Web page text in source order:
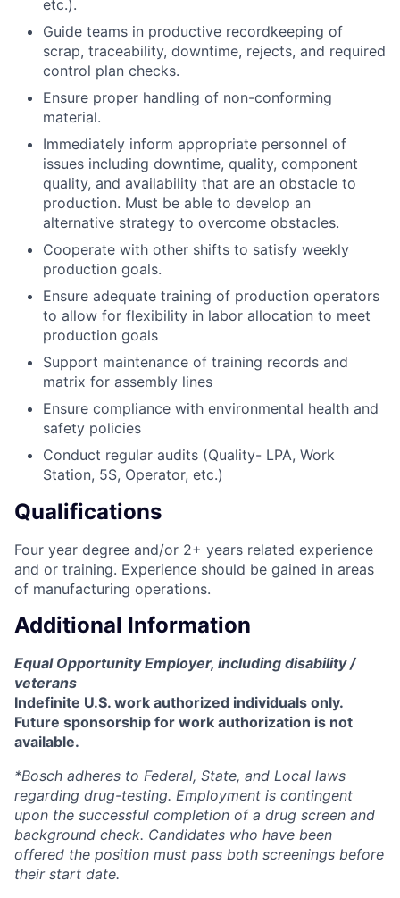
etc.).
Guide teams in productive recordkeeping of
scrap, traceability, downtime, rejects, and required
control plan checks.
Ensure proper handling of non-conforming
material.
Immediately inform appropriate personnel of
issues including downtime, quality, component
quality, and availability that are an obstacle to
production. Must be able to develop an
alternative strategy to overcome obstacles.
Cooperate with other shifts to satisfy weekly
production goals.
Ensure adequate training of production operators
to allow for flexibility in labor allocation to meet
production goals
Support maintenance of training records and
matrix for assembly lines
Ensure compliance with environmental health and
safety policies
Conduct regular audits (Quality- LPA, Work
Station, 5S, Operator, etc.)
Qualifications
Four year degree and/or 2+ years related experience
and or training. Experience should be gained in areas
of manufacturing operations.
Additional Information
Equal Opportunity Employer, including disability /
veterans
Indefinite U.S. work authorized individuals only.
Future sponsorship for work authorization is not
available.
*Bosch adheres to Federal, State, and Local laws
regarding drug-testing. Employment is contingent
upon the successful completion of a drug screen and
background check. Candidates who have been
offered the position must pass both screenings before
their start date.